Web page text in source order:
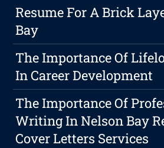
Resume For A Brick
Bay
The Importance Of
In Career Development
The Importance Of
Writing In Nelson Bay
Cover Letters Services